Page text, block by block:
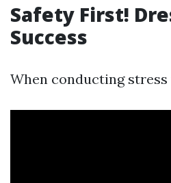
Safety First!
Success
When conducting